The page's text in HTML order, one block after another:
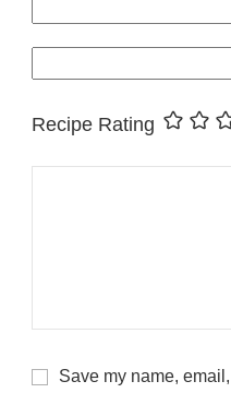
Recipe Rating
Save my name,